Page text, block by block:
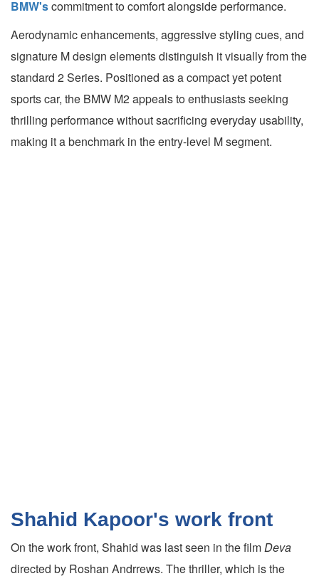
BMW'scommitment to comfort alongside performance.
Aerodynamic enhancements, aggressive styling cues, and
signature M design elements distinguish it visually from the
standard 2 Series. Positioned as a compact yet potent
sports car, the BMW M2 appeals to enthusiasts seeking
thrilling performance without sacrificing everyday usability,
making it a benchmark in the entry-level M segment.
Shahid Kapoor's work front
On the work front, Shahid was last seen in the filmDeva
directed by Roshan Andrrews. The thriller, which is the